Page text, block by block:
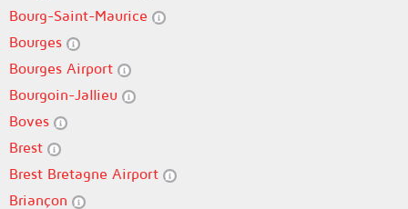
Bourg-Saint-Maurice
Bourges
Bourges Airport
Bourgoin-Jallieu
Boves
Brest
Brest Bretagne Airport
Briançon